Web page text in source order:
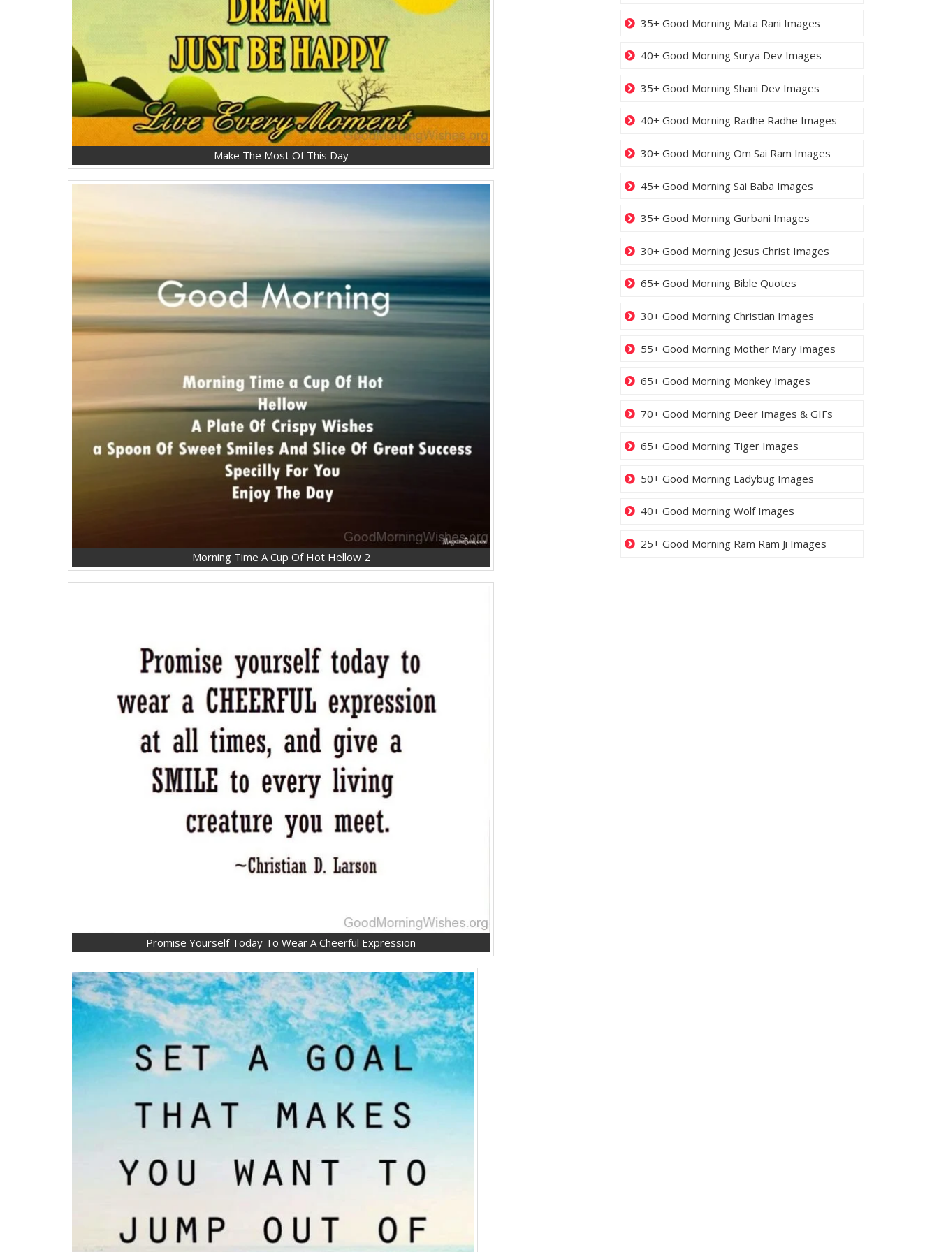
Make The Most Of This Day
Morning Time A Cup Of Hot Hellow 2
Promise Yourself Today To Wear A Cheerful Expression
35+ Good Morning Mata Rani Images
40+ Good Morning Surya Dev Images
35+ Good Morning Shani Dev Images
40+ Good Morning Radhe Radhe Images
30+ Good Morning Om Sai Ram Images
45+ Good Morning Sai Baba Images
35+ Good Morning Gurbani Images
30+ Good Morning Jesus Christ Images
65+ Good Morning Bible Quotes
30+ Good Morning Christian Images
55+ Good Morning Mother Mary Images
65+ Good Morning Monkey Images
70+ Good Morning Deer Images & GIFs
65+ Good Morning Tiger Images
50+ Good Morning Ladybug Images
40+ Good Morning Wolf Images
25+ Good Morning Ram Ram Ji Images